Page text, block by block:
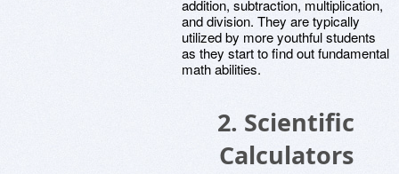
addition, subtraction, multiplication,
and division. They are typically
utilized by more youthful students
as they start to find out fundamental
math abilities.
2. Scientific
Calculators